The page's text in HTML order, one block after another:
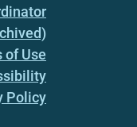
of Use
Policy